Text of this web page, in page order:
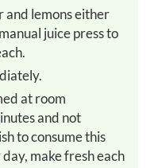
juice press to
and not
to consume this
make fresh each